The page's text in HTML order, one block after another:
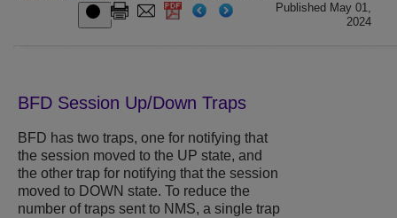
Published May 01,
2024
BFD Session Up/Down Traps
BFD has two traps, one for notifying that
the session moved to the UP state, and
the other trap for notifying that the session
moved to DOWN state. To reduce the
number of traps sent to NMS, a single trap